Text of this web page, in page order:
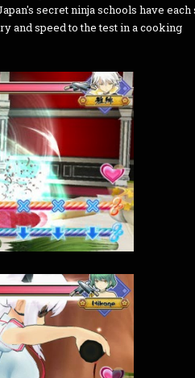
secret ninja schools have each
and speed to the test in a cooking